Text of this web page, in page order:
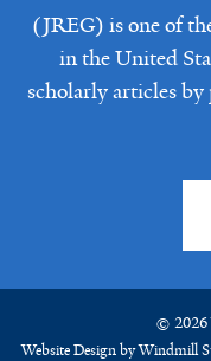
(JREG) is one of
in the United
scholarly articles
© 2026
Website Design by Windmill